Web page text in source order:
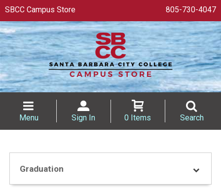
SBCC Campus Store 805-730-4047
Menu Sign In 0 Items Search
Graduation